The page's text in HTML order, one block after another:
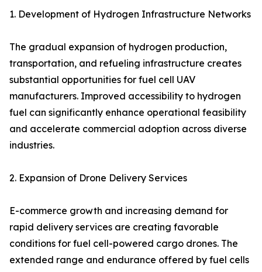
1. Development of Hydrogen Infrastructure Networks
The gradual expansion of hydrogen production,
transportation, and refueling infrastructure creates
substantial opportunities for fuel cell UAV
manufacturers. Improved accessibility to hydrogen
fuel can significantly enhance operational feasibility
and accelerate commercial adoption across diverse
industries.
2. Expansion of Drone Delivery Services
E-commerce growth and increasing demand for
rapid delivery services are creating favorable
conditions for fuel cell-powered cargo drones. The
extended range and endurance offered by fuel cells